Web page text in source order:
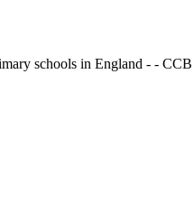
schools in England - -